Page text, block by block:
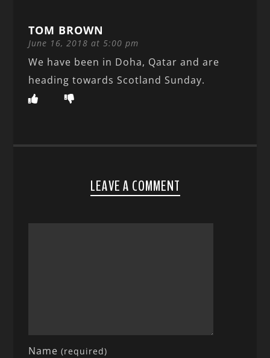
TOM BROWN
June 16, 2018 at 5:00 pm
We have been in Doha, Qatar and are
heading towards Scotland Sunday.
LEAVE A COMMENT
Name(required)